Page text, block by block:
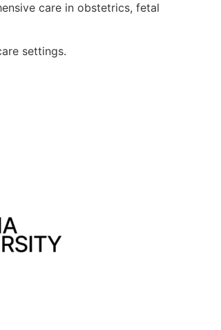
care in obstetrics, fetal
settings.